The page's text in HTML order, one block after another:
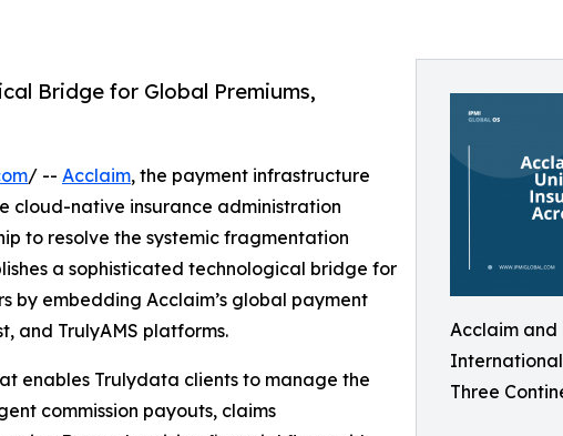
Acclaim
Three
Bridge for Global Premiums,
/ -- Acclaim, the payment infrastructure
cloud-native insurance administration
to resolve the systemic fragmentation
a sophisticated technological bridge for
by embedding Acclaim’s global payment
and TrulyAMS platforms.
enables Trulydata clients to manage the
commission payouts, claims